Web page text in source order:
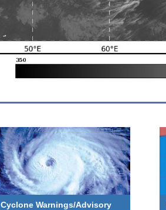
Cyclone Warnings/Advisory